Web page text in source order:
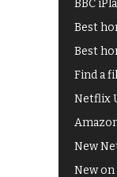
BBC
Best
Best
Find a
Netflix
New
New